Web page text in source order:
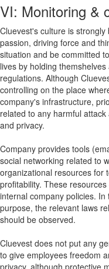
VI: Monitoring &
Cluevest's culture is
passion, driving force and
situation and be committed
lives by holding
regulations. Although
controlling on the place
company's infrastructure,
related to any harmful
and privacy.
Company provides tools
social networking related to
organizational resources for
profitability. These
internal company policies.
purpose, the relevant laws
should be observed.
Cluevest does not put any
to give employees freedom
privacy, although protective